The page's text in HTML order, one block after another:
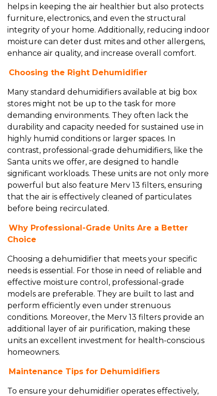
helps in keeping the air healthier but also protects
furniture, electronics, and even the structural
integrity of your home. Additionally, reducing indoor
moisture can deter dust mites and other allergens,
enhance air quality, and increase overall comfort.
Choosing the Right Dehumidifier
Many standard dehumidifiers available at big box
stores might not be up to the task for more
demanding environments. They often lack the
durability and capacity needed for sustained use in
highly humid conditions or larger spaces. In
contrast, professional-grade dehumidifiers, like the
Santa units we offer, are designed to handle
significant workloads. These units are not only more
powerful but also feature Merv 13 filters, ensuring
that the air is effectively cleaned of particulates
before being recirculated.
Why Professional-Grade Units Are a Better
Choice
Choosing a dehumidifier that meets your specific
needs is essential. For those in need of reliable and
effective moisture control, professional-grade
models are preferable. They are built to last and
perform efficiently even under strenuous
conditions. Moreover, the Merv 13 filters provide an
additional layer of air purification, making these
units an excellent investment for health-conscious
homeowners.
Maintenance Tips for Dehumidifiers
To ensure your dehumidifier operates effectively,